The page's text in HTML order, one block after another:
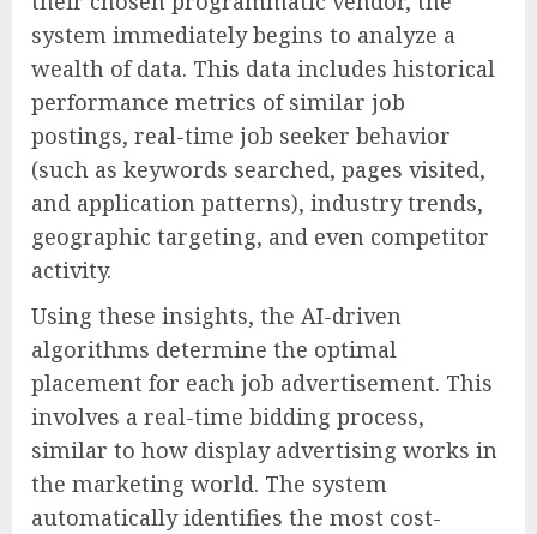
system immediately begins to analyze a
wealth of data. This data includes historical
performance metrics of similar job
postings, real-time job seeker behavior
(such as keywords searched, pages visited,
and application patterns), industry trends,
geographic targeting, and even competitor
activity.
Using these insights, the AI-driven
algorithms determine the optimal
placement for each job advertisement. This
involves a real-time bidding process,
similar to how display advertising works in
the marketing world. The system
automatically identifies the most cost-